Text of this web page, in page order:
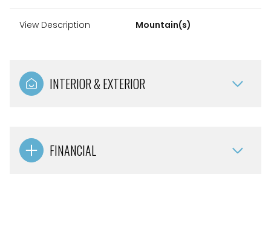
View Description Mountain(s)
INTERIOR & EXTERIOR
FINANCIAL